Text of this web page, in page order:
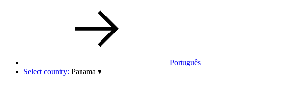
Português
Select country: Panama ▾